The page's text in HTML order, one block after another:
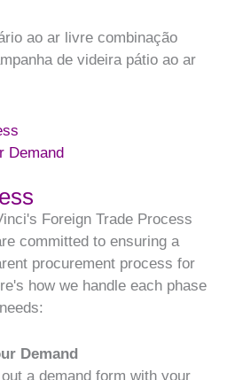
ao ar livre combinação
de videira pátio ao ar
Demand
Foreign Trade Process
committed to ensuring a
procurement process for
how we handle each phase
Demand
a demand form with your